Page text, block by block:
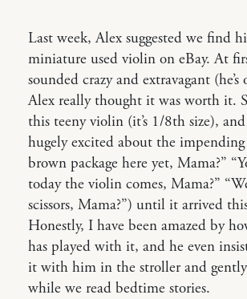
Last week, Alex suggested we find
miniature used violin on eBay. At
sounded crazy and extravagant (he’s
Alex really thought it was worth it.
this teeny violin (it’s 1/8th size),
hugely excited about the
brown package here yet, Mama?”
today the violin comes, Mama?”
scissors, Mama?”) until it arrived
Honestly, I have been amazed by
has played with it, and he even
it with him in the stroller and
while we read bedtime stories.